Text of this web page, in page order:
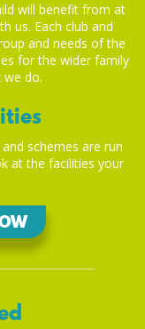
will benefit from at
us. Each club and
and needs of the
for the wider family
do.
schemes are run
at the facilities your